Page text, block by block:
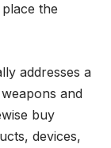
the
addresses a
and
buy
devices,